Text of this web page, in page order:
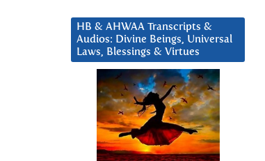
HB & AHWAA Transcripts &
Audios: Divine Beings, Universal
Laws, Blessings & Virtues